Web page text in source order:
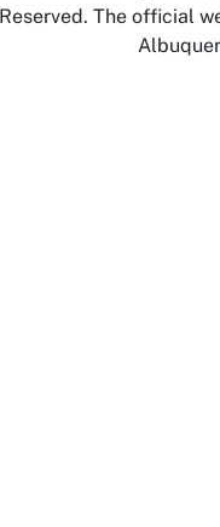
Reserved. The official